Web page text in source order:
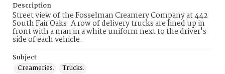
Description
Street view of the Fosselman Creamery Company at 442
South Fair Oaks. A row of delivery trucks are lined up in
front with a man in a white uniform next to the driver's
side of each vehicle.
Subject
Creameries.
Trucks.